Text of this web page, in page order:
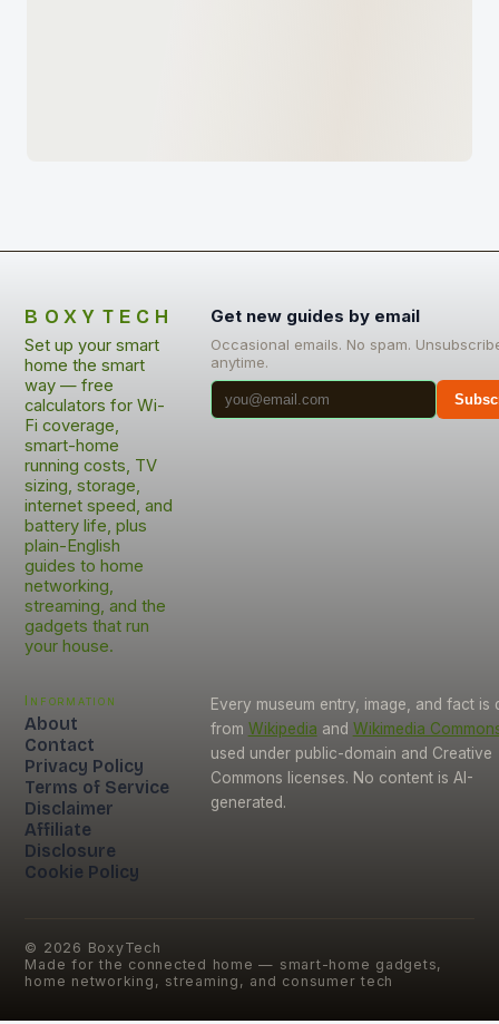
BOXYTECH
Set up your smart
home the smart
way — free
calculators for Wi-
Fi coverage,
smart-home
running costs, TV
sizing, storage,
internet speed, and
battery life, plus
plain-English
guides to home
networking,
streaming, and the
gadgets that run
your house.
Get new guides by email
Occasional emails. No spam.
anytime.
Information
About
Contact
Privacy Policy
Terms of Service
Disclaimer
Affiliate
Disclosure
Cookie Policy
Every museum entry, image, and fact is
from Wikipedia and Wikimedia
used under public-domain and Creative
Commons licenses. No content is AI-
generated.
© 2026 BoxyTech
Made for the connected home — smart-home gadgets,
home networking, streaming, and consumer tech